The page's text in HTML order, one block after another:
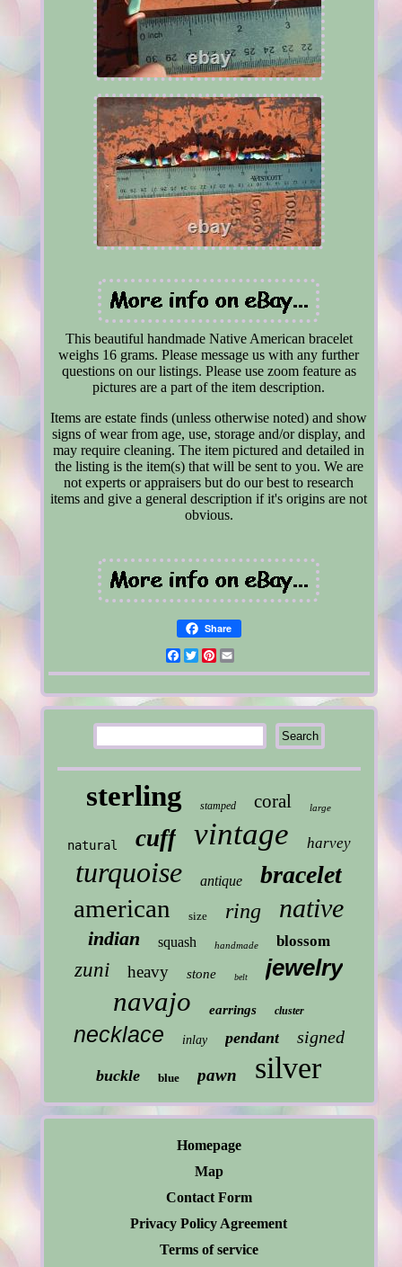
This beautiful handmade Native American bracelet
weighs 16 grams. Please message us with any further
questions on our listings. Please use zoom feature as
pictures are a part of the item description.
Items are estate finds (unless otherwise noted) and show
signs of wear from age, use, storage and/or display, and
may require cleaning. The item pictured and detailed in
the listing is the item(s) that will be sent to you. We are
not experts or appraisers but do our best to research
items and give a general description if it's origins are not
obvious.
Share
Facebook
TwitterPinterest
sterling stamped coral large
natural cuff vintage harvey
turquoise antique bracelet
american size ring native
indian squash handmade blossom
zuni heavy stone belt jewelry
navajo earrings cluster
necklace inlay pendant signed
buckle blue pawn silver
Homepage
Map
Contact Form
Privacy Policy Agreement
Terms of service